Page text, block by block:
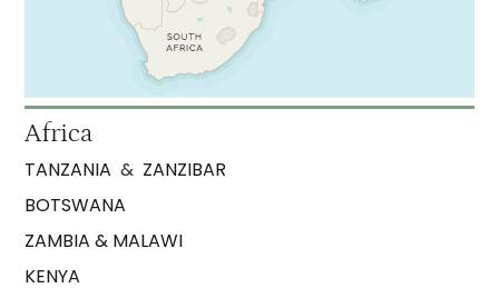
Africa
TANZANIA & ZANZIBAR
BOTSWANA
ZAMBIA & MALAWI
KENYA